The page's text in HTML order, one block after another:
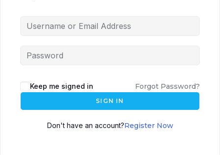
Keep me signed in Forgot Password?
SIGN IN
Don't have an account?Register Now